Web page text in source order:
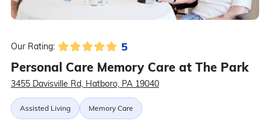
Our Rating: 5
Personal Care Memory Care at The Park
3455 Davisville Rd, Hatboro, PA 19040
Assisted Living Memory Care